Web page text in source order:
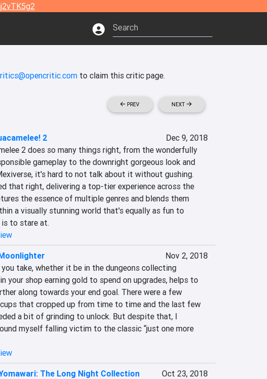
to claim this critic page.
PREV NEXT
2
Dec 9, 2018
2 does so many things right, from the wonderfully
gameplay to the downright gorgeous look and
it's hard to not talk about it without gushing.
that right, delivering a top-tier experience across the
the essence of multiple genres and blends them
a visually stunning world that's equally as fun to
to stare at.
Nov 2, 2018
take, whether it be in the dungeons collecting
your shop earning gold to spend on upgrades, helps to
along towards your end goal. There were a few
that cropped up from time to time and the last few
a bit of grinding to unlock. But despite that, I
myself falling victim to the classic “just one more
The Long Night Collection
Oct 23, 2018